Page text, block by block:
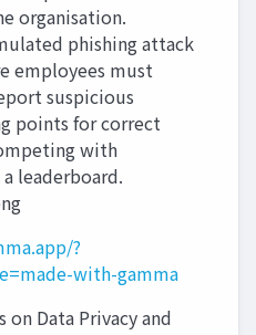
organisation.
phishing attack
employees must
suspicious
points for correct
with
leaderboard.
?
with-gamma
on Data Privacy and